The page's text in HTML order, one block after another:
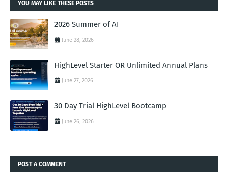
YOU MAY LIKE THESE POSTS
2026 Summer of AI
June 28, 2026
HighLevel Starter OR Unlimited Annual Plans
June 27, 2026
30 Day Trial HighLevel Bootcamp
June 26, 2026
POST A COMMENT